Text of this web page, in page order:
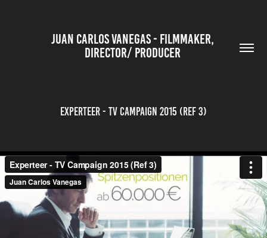
JUAN CARLOS VANEGAS - FILMMAKER,
DIRECTOR/ PRODUCER
Experteer - TV Campaign 2015 (Ref 3)